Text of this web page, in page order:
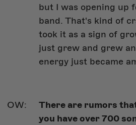
but I was opening up
band. That's kind of
took it as a sign of
just grew and grew
energy just became
There are rumors
you have over 700